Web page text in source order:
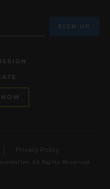
Privacy Policy
All Rights Reserved.